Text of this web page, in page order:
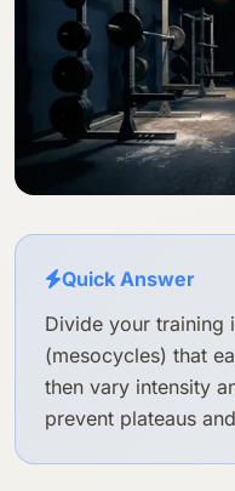
Quick Answer
Divide your training
(mesocycles) that
then vary intensity
prevent plateaus